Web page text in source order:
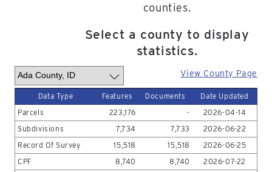
counties.
Select a county to display
statistics.
View County Page
Data Type Features Documents
Date Updated
Parcels
223,176 -
2026-04-14
Subdivisions
7,734 7,733
2026-06-22
Record Of Survey
15,518 15,518
2026-06-25
CPF
8,740 8,740
2026-07-22